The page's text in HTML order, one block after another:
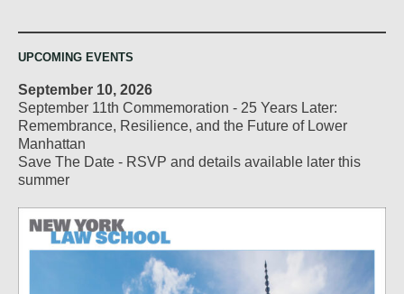
UPCOMING EVENTS
September 10, 2026
September 11th Commemoration - 25 Years Later:
Remembrance, Resilience, and the Future of Lower
Manhattan
Save The Date - RSVP and details available later this
summer